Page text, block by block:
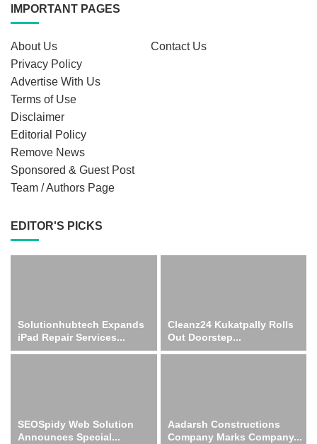
IMPORTANT PAGES
About Us
Contact Us
Privacy Policy
Advertise With Us
Terms of Use
Disclaimer
Editorial Policy
Remove News
Sponsored & Guest Post
Team / Authors Page
EDITOR'S PICKS
Solutionhubtech Expands
iPad Repair Services...
Cleanz24 Kukatpally Rolls
Out Doorstep...
SEOSpidy Web Solution
Announces Special...
Aadarsh Constructions
Company Marks Company...